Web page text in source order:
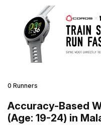
0 Runners
Accuracy-Based
(Age: 19-24) in